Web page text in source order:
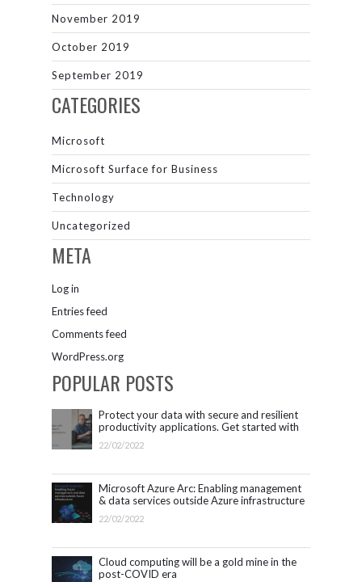
November 2019
October 2019
September 2019
CATEGORIES
Microsoft
Microsoft Surface for Business
Technology
Uncategorized
META
Log in
Entries feed
Comments feed
WordPress.org
POPULAR POSTS
Protect your data with secure and resilient
productivity applications. Get started with
Microsoft 365.
22/02/2022
Microsoft Azure Arc: Enabling management
& data services outside Azure infrastructure
22/02/2022
Cloud computing will be a gold mine in the
post-COVID era